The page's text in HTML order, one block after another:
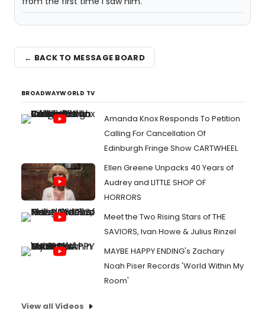
← BACK TO MESSAGE BOARD
BROADWAYWORLD TV
Amanda Knox Responds To Petition
Calling For Cancellation Of
Edinburgh Fringe Show CARTWHEEL
Ellen Greene Unpacks 40 Years of
Audrey and LITTLE SHOP OF
HORRORS
Meet the Two Rising Stars of THE
SAVIORS, Ivan Howe & Julius Rinzel
MAYBE HAPPY ENDING's Zachary
Noah Piser Records 'World Within My
Room'
View all Videos